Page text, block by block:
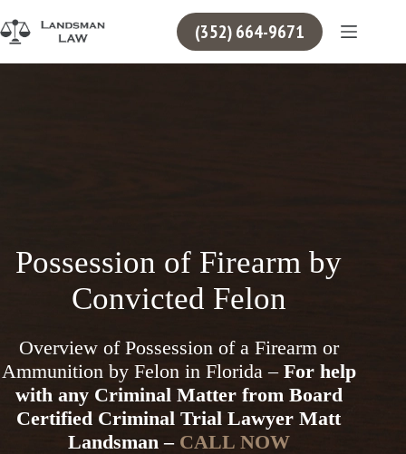
to
content
(352) 664-9671
Possession of Firearm by
Convicted Felon
Overview of Possession of a Firearm or
Ammunition by Felon in Florida – For help
with any Criminal Matter from Board
Certified Criminal Trial Lawyer Matt
Landsman – CALL NOW